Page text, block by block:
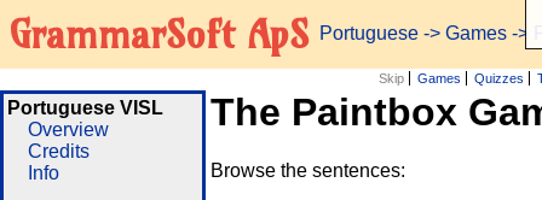
GrammarSoft ApS Portuguese -> Games ->
Skip Games Quizzes
Portuguese VISL
Overview
Credits
Info
The Paintbox
Browse the sentences: